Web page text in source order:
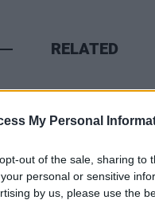
My Personal
out of the sale, sharing to
personal or sensitive
by us, please use the
RELATED
PICS & VIDS 06 NOV 24
Cliffords at The Grand